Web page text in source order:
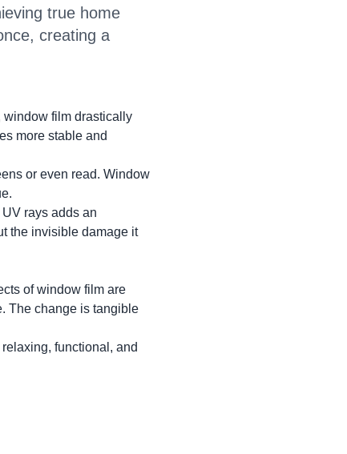
true home
creating a
window film drastically
more stable and
or even read. Window
rays adds an
the invisible damage it
of window film are
The change is tangible
functional, and